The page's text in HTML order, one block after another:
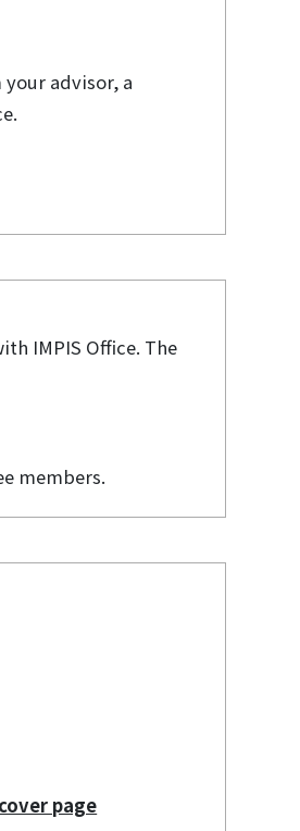
advisor, a
IMPIS Office. The
members.
page